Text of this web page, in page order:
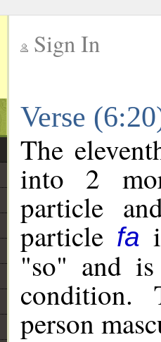
Sign In
Verse
The
into 2
particle
particle fa
"so" and
condition.
person